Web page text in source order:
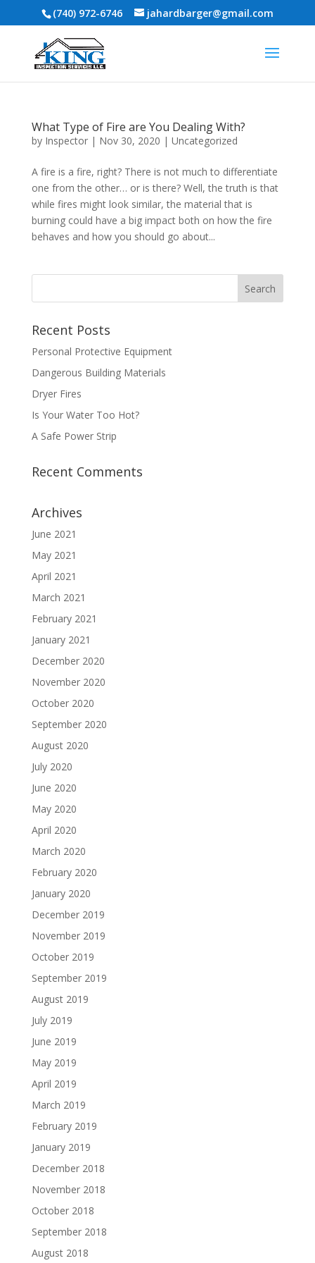
(740) 972-6746 jahardbarger@gmail.com
What Type of Fire are You Dealing With?
by Inspector| Nov 30, 2020 | Uncategorized
A fire is a fire, right? There is not much to differentiate
one from the other… or is there? Well, the truth is that
while fires might look similar, the material that is
burning could have a big impact both on how the fire
behaves and how you should go about...
Recent Posts
Personal Protective Equipment
Dangerous Building Materials
Dryer Fires
Is Your Water Too Hot?
A Safe Power Strip
Recent Comments
Archives
June 2021
May 2021
April 2021
March 2021
February 2021
January 2021
December 2020
November 2020
October 2020
September 2020
August 2020
July 2020
June 2020
May 2020
April 2020
March 2020
February 2020
January 2020
December 2019
November 2019
October 2019
September 2019
August 2019
July 2019
June 2019
May 2019
April 2019
March 2019
February 2019
January 2019
December 2018
November 2018
October 2018
September 2018
August 2018